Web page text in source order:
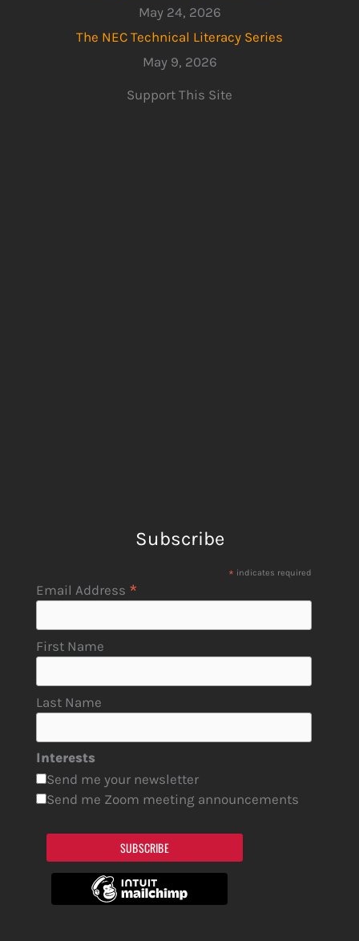
May 24, 2026
The NEC Technical Literacy Series
May 9, 2026
Support This Site
Subscribe
* indicates required
Email Address *
First Name
Last Name
Interests
Send me your newsletter
Send me Zoom meeting announcements
SUBSCRIBE